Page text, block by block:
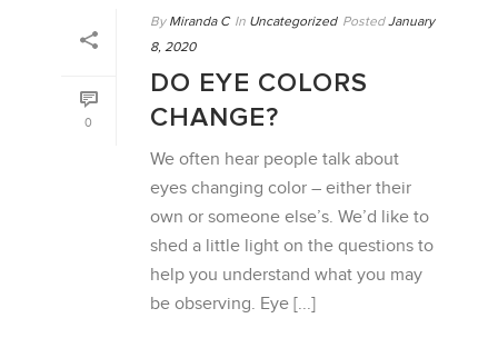
0
By Miranda C In Uncategorized Posted January
8, 2020
DO EYE COLORS
CHANGE?
We often hear people talk about
eyes changing color – either their
own or someone else’s. We’d like to
shed a little light on the questions to
help you understand what you may
be observing. Eye [...]